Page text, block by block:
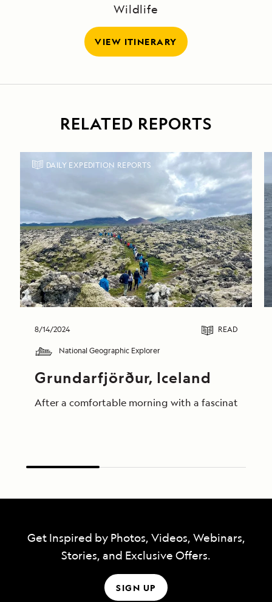
Wildlife
VIEW ITINERARY
RELATED REPORTS
DAILY EXPEDITION REPORTS
8/14/2024 READ
National Geographic Explorer
Grundarfjörður, Iceland
After a comfortable morning with a fascinating
Get Inspired by Photos, Videos, Webinars,
Stories, and Exclusive Offers.
SIGN UP